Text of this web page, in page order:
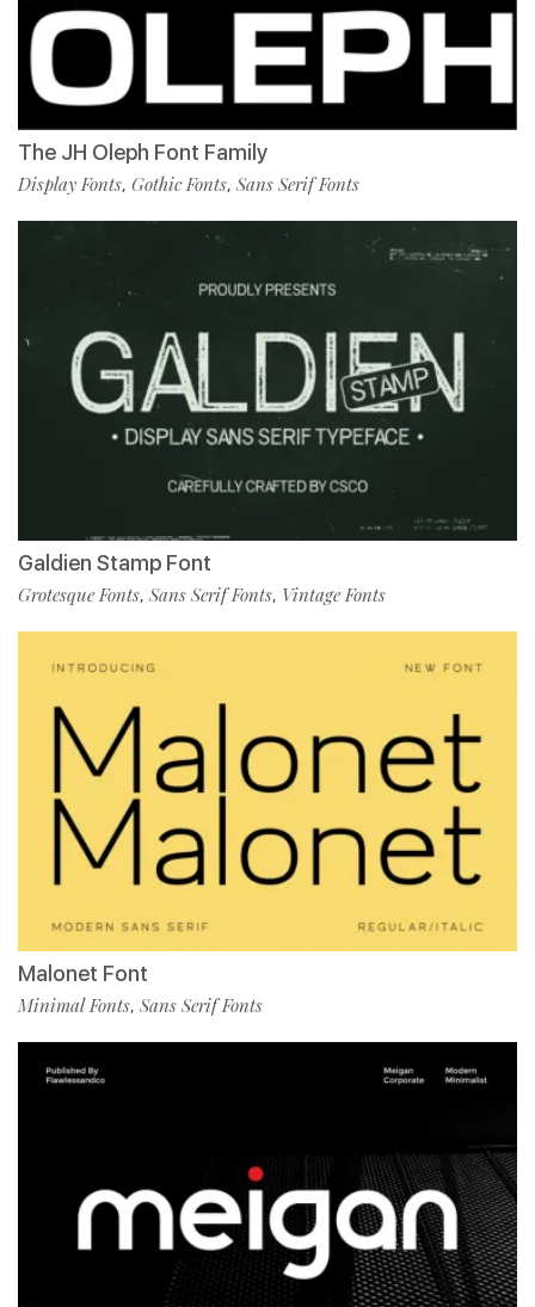
The JH Oleph Font Family
Display Fonts, Gothic Fonts, Sans Serif Fonts
Galdien Stamp Font
Grotesque Fonts, Sans Serif Fonts, Vintage Fonts
Malonet Font
Minimal Fonts, Sans Serif Fonts